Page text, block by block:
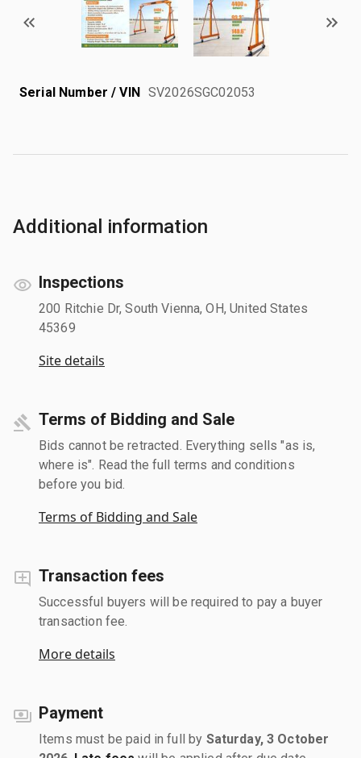
Serial Number / VIN SV2026SGC02053
Additional information
Inspections
200 Ritchie Dr, South Vienna, OH, United States
45369
Site details
Terms of Bidding and Sale
Bids cannot be retracted. Everything sells "as is,
where is". Read the full terms and conditions
before you bid.
Terms of Bidding and Sale
Transaction fees
Successful buyers will be required to pay a buyer
transaction fee.
More details
Payment
Items must be paid in full by Saturday, 3 October